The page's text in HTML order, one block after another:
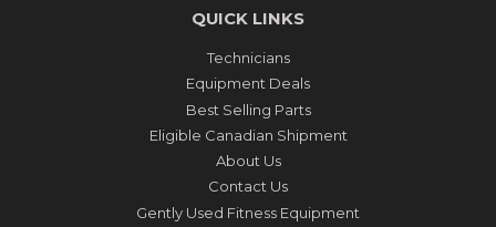
QUICK LINKS
Technicians
Equipment Deals
Best Selling Parts
Eligible Canadian Shipment
About Us
Contact Us
Gently Used Fitness Equipment